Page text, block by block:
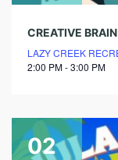
LAZY CREEK
2:00 PM - 3:00 PM
02